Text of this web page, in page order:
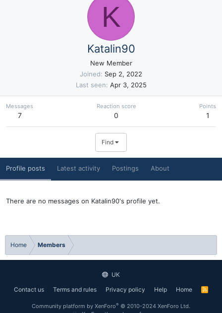
K
Katalin90
New Member
Joined
Sep 2, 2022
Last seen Apr 3, 2025
Messages
7
Reaction score
0
Points
1
Find
Profile posts Latest activity Postings About
There are no messages on Katalin90's profile yet.
Home Members
UK
Contact us
Terms and rules Privacy policy Help Home
R
Community platform by XenForo® © 2010-2024 XenForo Ltd.